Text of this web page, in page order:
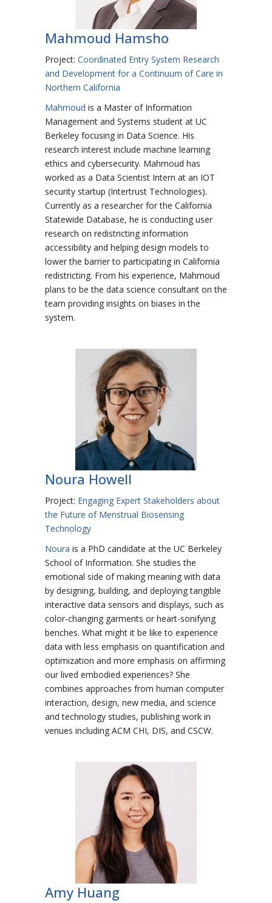
Mahmoud Hamsho
Project: Coordinated Entry System Research
and Development for a Continuum of Care in
Northern California
Mahmoud is a Master of Information
Management and Systems student at UC
Berkeley focusing in Data Science. His
research interest include machine learning
ethics and cybersecurity. Mahmoud has
worked as a Data Scientist Intern at an IOT
security startup (Intertrust Technologies).
Currently as a researcher for the California
Statewide Database, he is conducting user
research on redistricting information
accessibility and helping design models to
lower the barrier to participating in California
redistricting. From his experience, Mahmoud
plans to be the data science consultant on the
team providing insights on biases in the
system.
Noura Howell
Project: Engaging Expert Stakeholders about
the Future of Menstrual Biosensing
Technology
Noura is a PhD candidate at the UC Berkeley
School of Information. She studies the
emotional side of making meaning with data
by designing, building, and deploying tangible
interactive data sensors and displays, such as
color-changing garments or heart-sonifying
benches. What might it be like to experience
data with less emphasis on quantification and
optimization and more emphasis on affirming
our lived embodied experiences? She
combines approaches from human computer
interaction, design, new media, and science
and technology studies, publishing work in
venues including ACM CHI, DIS, and CSCW.
Amy Huang